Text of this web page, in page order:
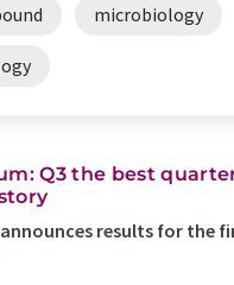
microbiology
Q3 the best
results for the